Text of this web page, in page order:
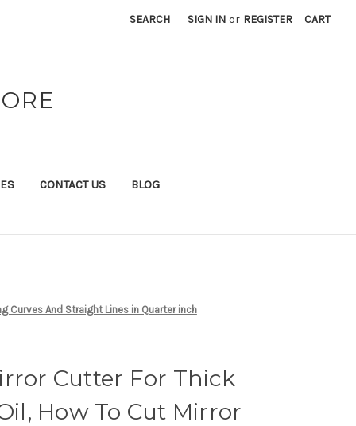
SEARCH SIGN IN or REGISTER CART
CONTACT US BLOG
Curves And Straight Lines in Quarter inch
Cutter For Thick
How To Cut Mirror